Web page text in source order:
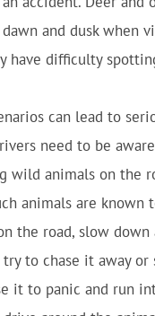
and dusk when
have difficulty
can lead to
need to be
wild animals on the
animals are known
the road, slow down
to chase it away or
it to panic and run